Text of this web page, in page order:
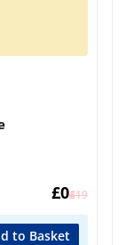
£
419
£0
to Basket